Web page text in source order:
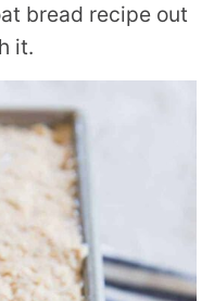
bread recipe out
it.